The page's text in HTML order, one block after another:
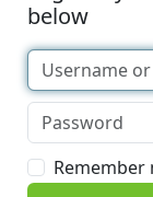
below
Remember